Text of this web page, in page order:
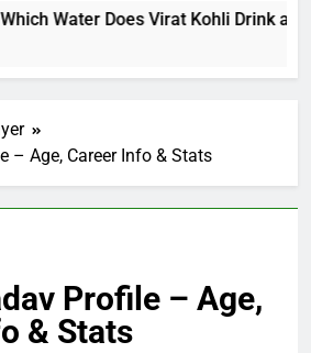
Water Does Virat Kohli Drink and
– Age, Career Info & Stats
Profile – Age,
& Stats